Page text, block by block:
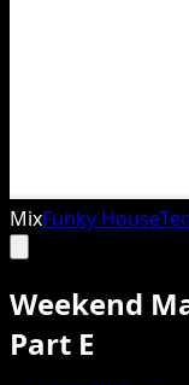
MixFunky House
Weekend
Part E